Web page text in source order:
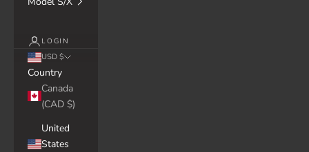
LOGIN
USD $
Country
Canada
(CAD $)
United
States